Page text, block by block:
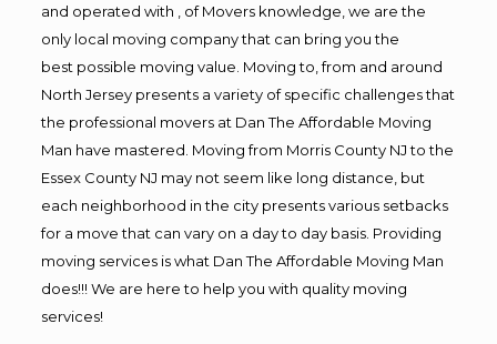
and operated with , of Movers knowledge, we are the
only local moving company that can bring you the
best possible moving value. Moving to, from and around
North Jersey presents a variety of specific challenges that
the professional movers at Dan The Affordable Moving
Man have mastered. Moving from Morris County NJ to the
Essex County NJ may not seem like long distance, but
each neighborhood in the city presents various setbacks
for a move that can vary on a day to day basis. Providing
moving services is what Dan The Affordable Moving Man
does!!! We are here to help you with quality moving
services!